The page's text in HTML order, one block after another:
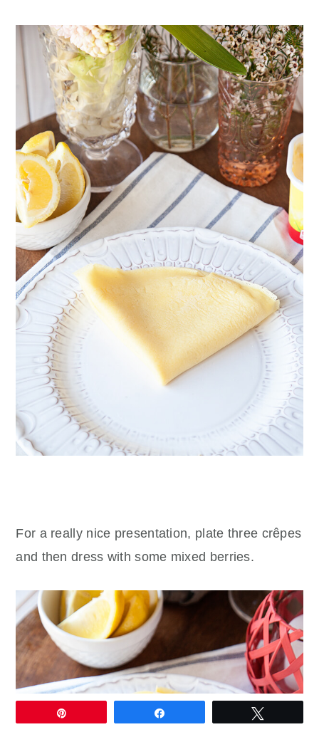
For a really nice presentation, plate three crêpes
and then dress with some mixed berries.